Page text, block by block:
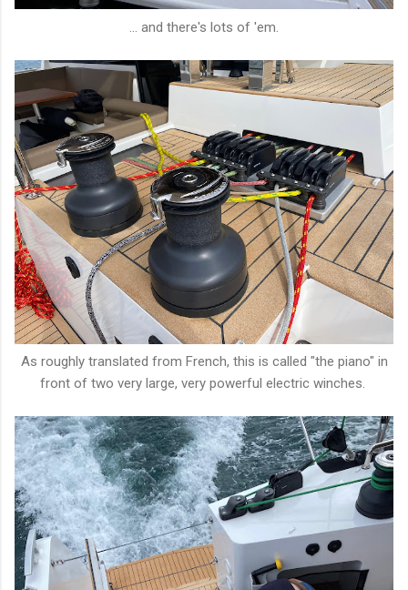
... and there's lots of 'em.
As roughly translated from French, this is called "the piano" in
front of two very large, very powerful electric winches.